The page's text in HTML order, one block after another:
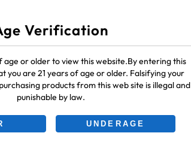
Verification
age or older to view this website.By entering this
you are 21 years of age or older. Falsifying your
products from this web site is illegal and
punishable by law.
UNDERAGE